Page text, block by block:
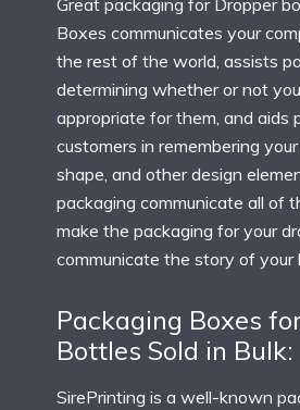
Boxes communicates your
the rest of the world, assists
determining whether or not
appropriate for them, and aids
customers in remembering your
shape, and other design
packaging communicate all of
make the packaging for your
communicate the story of your
Packaging Boxes
Bottles Sold in Bulk:
SirePrinting is a well-known